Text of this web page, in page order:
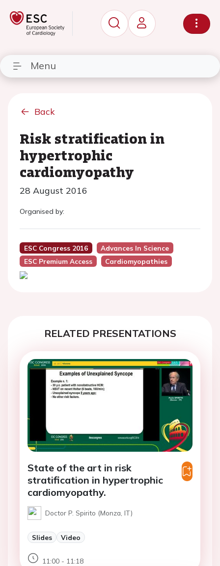
Menu
Back
Risk stratification in
hypertrophic
cardiomyopathy
28 August 2016
Organised by:
ESC Congress 2016
Advances In Science
ESC Premium Access
Cardiomyopathies
RELATED PRESENTATIONS
State of the art in risk
stratification in hypertrophic
cardiomyopathy.
Doctor P. Spirito (Monza, IT)
Slides Video
11:00 - 11:18